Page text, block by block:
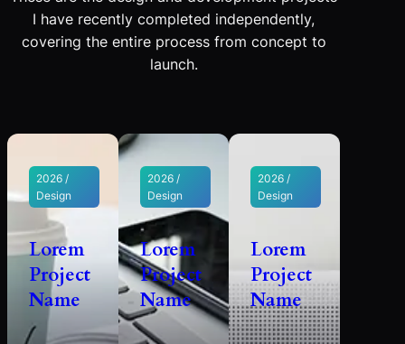
I have recently completed independently,
covering the entire process from concept to
launch.
2026 /
Design
Lorem
Project
Name
2026 /
Design
Lorem
Project
Name
2026 /
Design
Lorem
Project
Name